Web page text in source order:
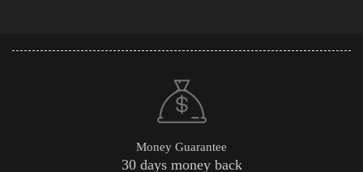
Money Guarantee
30 days money back